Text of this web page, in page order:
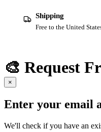
Shipping
Free to the United
🎨 Request
×
Enter your email
We'll check if you have an